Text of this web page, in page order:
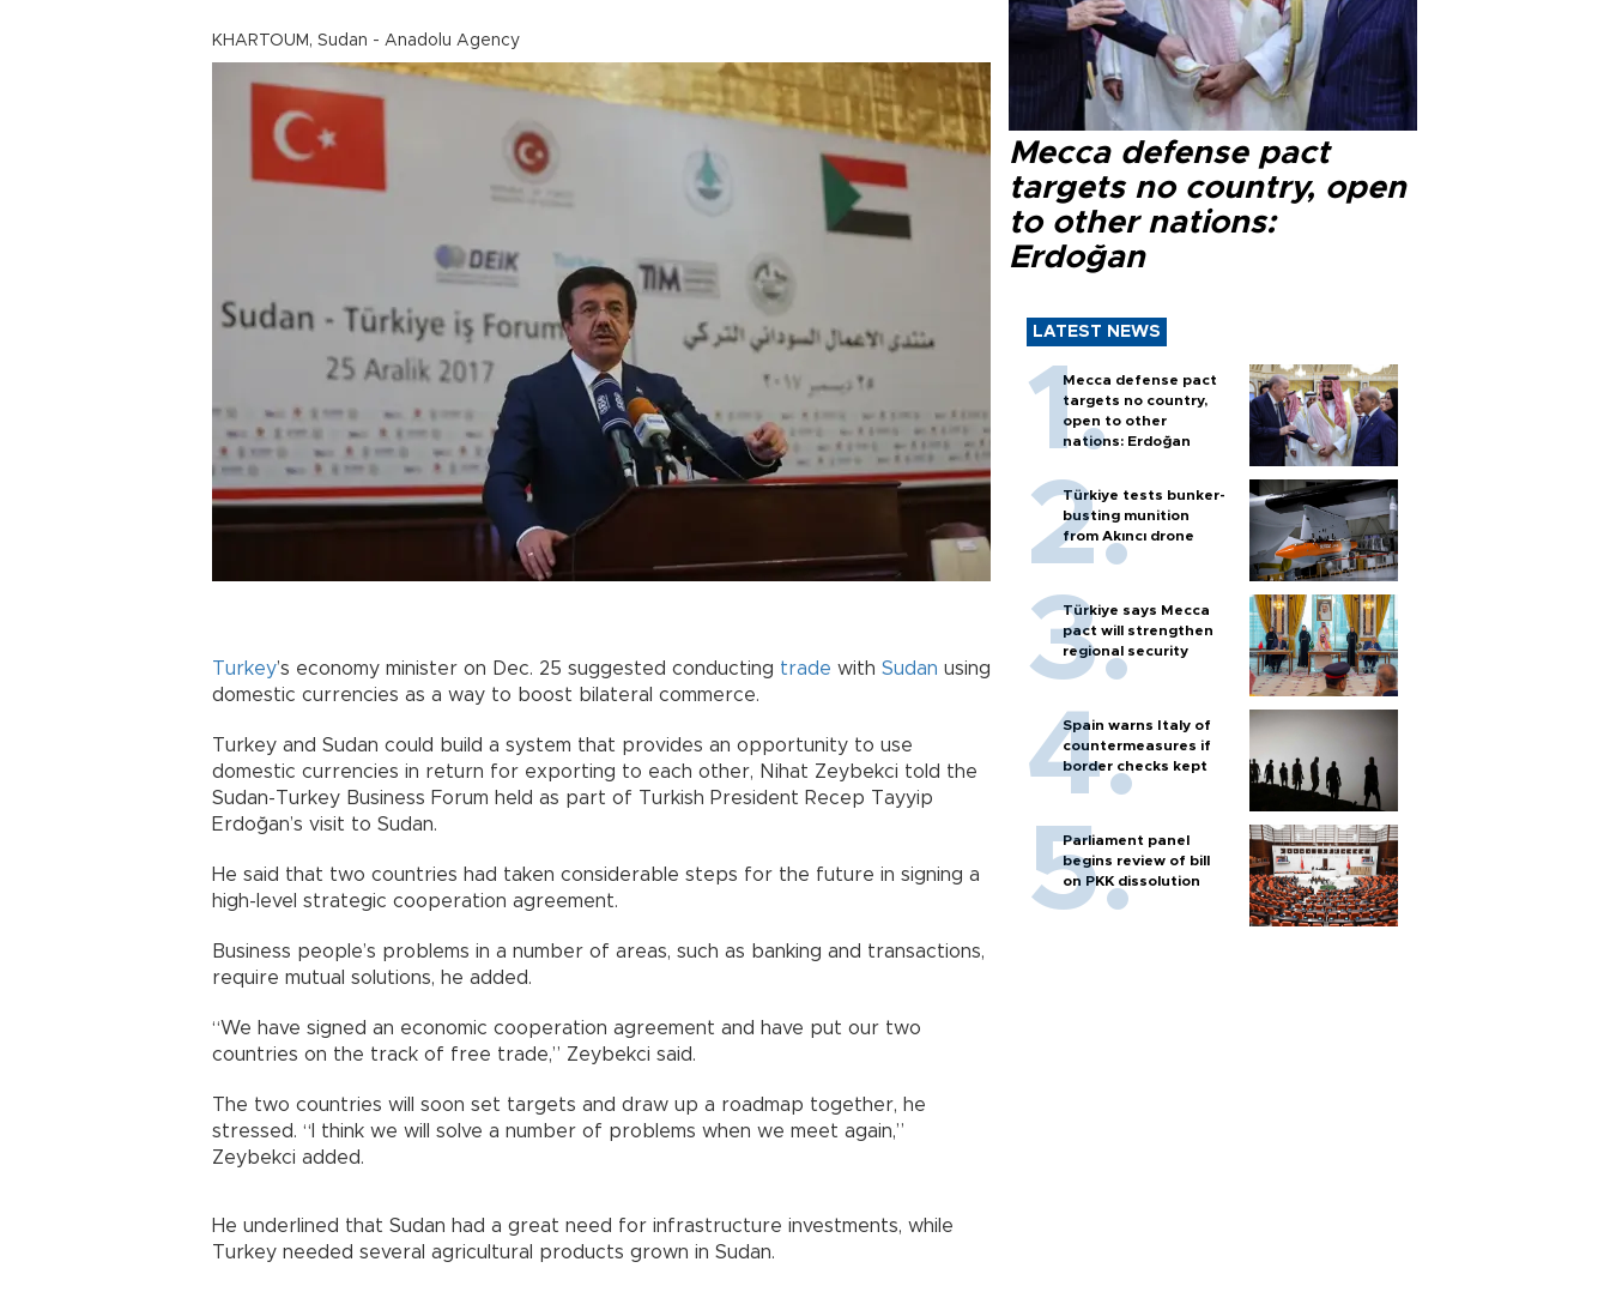
KHARTOUM, Sudan - Anadolu Agency
Turkey’s economy minister on Dec. 25 suggested conducting trade with Sudan using
domestic currencies as a way to boost bilateral commerce.
Turkey and Sudan could build a system that provides an opportunity to use
domestic currencies in return for exporting to each other, Nihat Zeybekci told the
Sudan-Turkey Business Forum held as part of Turkish President Recep Tayyip
Erdoğan’s visit to Sudan.
He said that two countries had taken considerable steps for the future in signing a
high-level strategic cooperation agreement.
Business people’s problems in a number of areas, such as banking and transactions,
require mutual solutions, he added.
“We have signed an economic cooperation agreement and have put our two
countries on the track of free trade,” Zeybekci said.
The two countries will soon set targets and draw up a roadmap together, he
stressed. “I think we will solve a number of problems when we meet again,”
Zeybekci added.
He underlined that Sudan had a great need for infrastructure investments, while
Turkey needed several agricultural products grown in Sudan.
Mecca defense pact
targets no country, open
to other nations:
Erdoğan
LATEST NEWS
Mecca defense pact
targets no country,
open to other
nations: Erdoğan
Türkiye tests bunker-
busting munition
from Akıncı drone
Türkiye says Mecca
pact will strengthen
regional security
Spain warns Italy of
countermeasures if
border checks kept
Parliament panel
begins review of bill
on PKK dissolution